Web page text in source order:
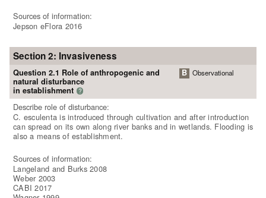
Sources of information:
Jepson eFlora 2016
Section 2: Invasiveness
Question 2.1 Role of anthropogenic and
natural disturbance
in establishment ?
B Observational
Describe role of disturbance:
C. esculenta is introduced through cultivation and after introduction
can spread on its own along river banks and in wetlands. Flooding is
also a means of establishment.
Sources of information:
Langeland and Burks 2008
Weber 2003
CABI 2017